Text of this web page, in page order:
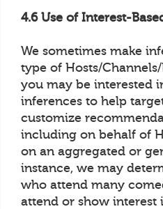
4.6 Use of Interest-
We sometimes make
type of Hosts/
you may be interested
inferences to help
customize
including on behalf of
on an aggregated or
instance, we may
who attend many
attend or show interest